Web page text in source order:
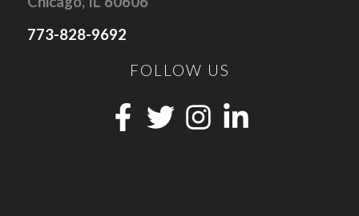
773-828-9692
FOLLOW US